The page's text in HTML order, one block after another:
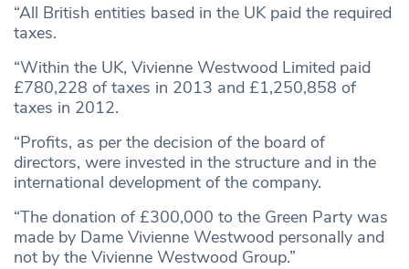
“All British entities based in the UK paid the required
taxes.
“Within the UK, Vivienne Westwood Limited paid
£780,228 of taxes in 2013 and £1,250,858 of
taxes in 2012.
“Profits, as per the decision of the board of
directors, were invested in the structure and in the
international development of the company.
“The donation of £300,000 to the Green Party was
made by Dame Vivienne Westwood personally and
not by the Vivienne Westwood Group.”